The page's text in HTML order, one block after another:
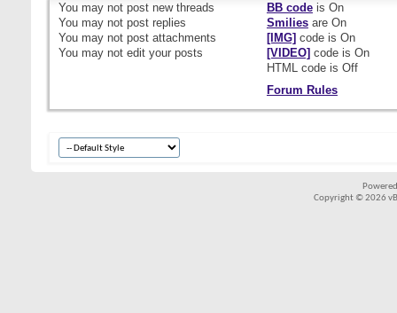
You may not post new threads
You may not post replies
You may not post attachments
You may not edit your posts
BB codeis On
Smiliesare On
[IMG] code is On
[VIDEO] code is On
HTML code is Off
Forum Rules
Copyright © 2026